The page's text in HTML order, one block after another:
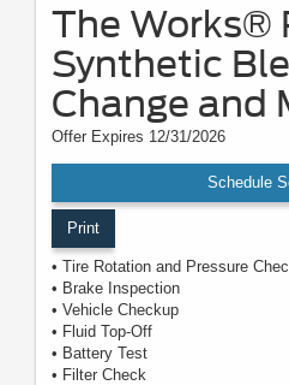
The Works®
Synthetic
Change and
Offer Expires 12/31/2026
Schedule
Print
• Tire Rotation and Pressure
• Brake Inspection
• Vehicle Checkup
• Fluid Top-Off
• Battery Test
• Filter Check